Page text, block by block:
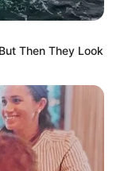
Latest
Then They Look